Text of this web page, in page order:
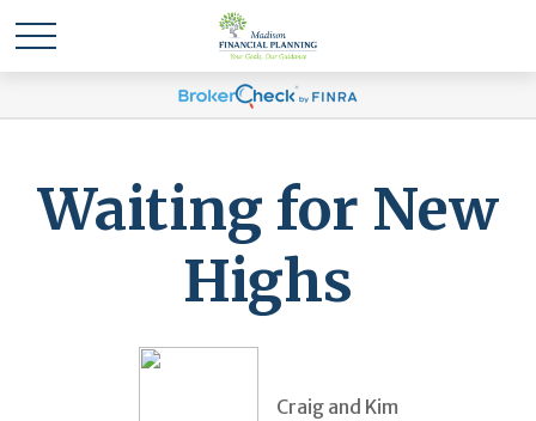
Waiting for New
Highs
Craig and Kim